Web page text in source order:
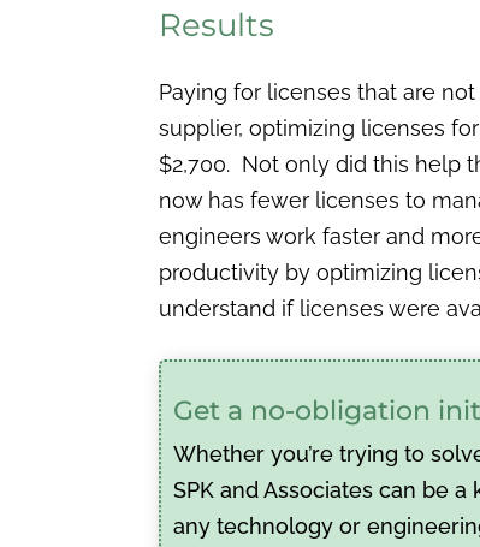
Results
Paying for licenses that are
supplier, optimizing licenses
$2,700. Not only did this help
now has fewer licenses to
engineers work faster and
productivity by optimizing
understand if licenses were
Get a no-obligation
Whether you’re trying to
SPK and Associates can be
any technology or